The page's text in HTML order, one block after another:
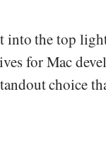
into the top
for Mac
choice